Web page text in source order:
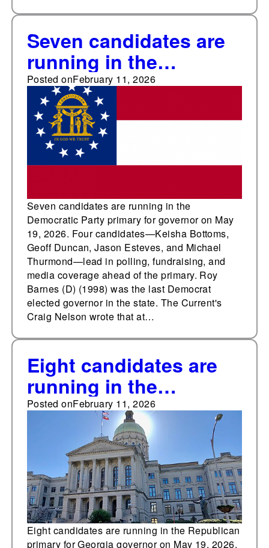
Seven candidates are
running in the
Democratic primary for
Georgia governor
Posted onFebruary 11, 2026
Seven candidates are running in the
Democratic Party primary for governor on May
19, 2026. Four candidates—Keisha Bottoms,
Geoff Duncan, Jason Esteves, and Michael
Thurmond—lead in polling, fundraising, and
media coverage ahead of the primary. Roy
Barnes (D) (1998) was the last Democrat
elected governor in the state. The Current's
Craig Nelson wrote that at…
Eight candidates are
running in the
Republican primary for
governor of Georgia
on May 19
Posted onFebruary 11, 2026
Eight candidates are running in the Republican
primary for Georgia governor on May 19, 2026.